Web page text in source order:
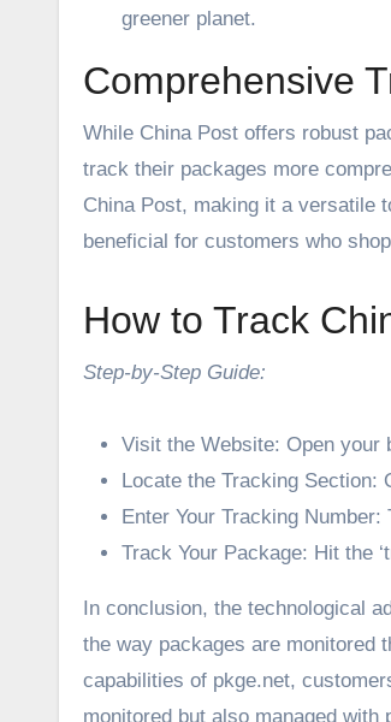
greener planet.
Comprehensive
While China Post offers robust
track their packages more
China Post, making it a versatile
beneficial for customers who
How to Track
Step-by-Step Guide:
Visit the Website: Open your
Locate the Tracking Section:
Enter Your Tracking
Track Your Package: Hit the
In conclusion, the technological
the way packages are monitored
capabilities of pkge.net,
monitored but also managed